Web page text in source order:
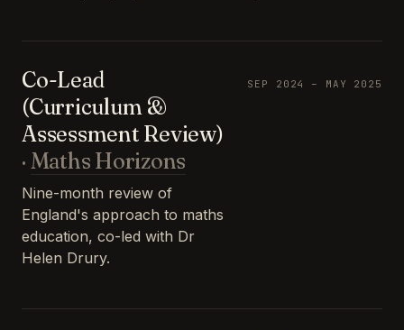
Co-Lead
(Curriculum &
Assessment Review)
· Maths Horizons
Nine-month review of
England's approach to maths
education, co-led with Dr
Helen Drury.
SEP 2024 – MAY 2025